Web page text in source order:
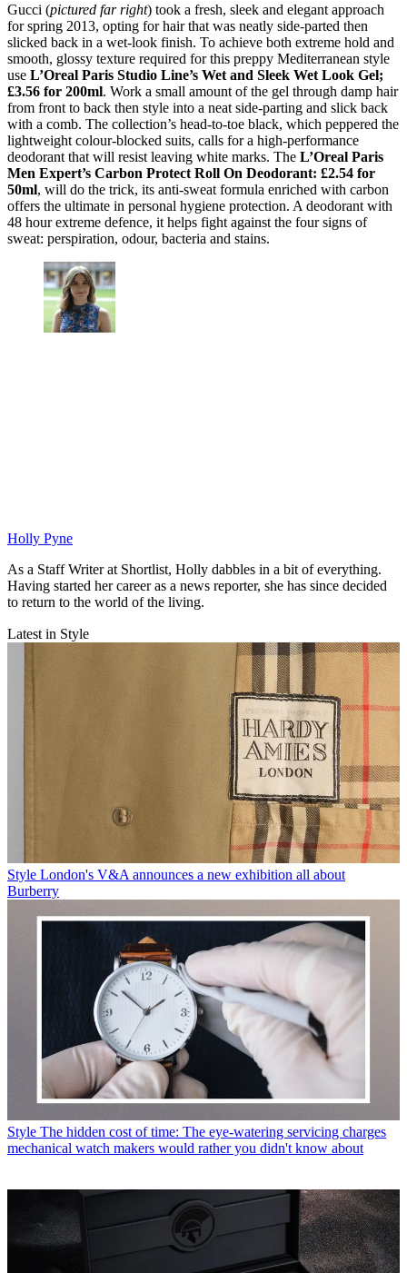
Gucci (pictured far right) took a fresh, sleek and elegant approach
for spring 2013, opting for hair that was neatly side-parted then
slicked back in a wet-look finish. To achieve both extreme hold and
smooth, glossy texture required for this preppy Mediterranean style
use L’Oreal Paris Studio Line’s Wet and Sleek Wet Look Gel;
£3.56 for 200ml. Work a small amount of the gel through damp hair
from front to back then style into a neat side-parting and slick back
with a comb. The collection’s head-to-toe black, which peppered the
lightweight colour-blocked suits, calls for a high-performance
deodorant that will resist leaving white marks. The L’Oreal Paris
Men Expert’s Carbon Protect Roll On Deodorant: £2.54 for
50ml, will do the trick, its anti-sweat formula enriched with carbon
offers the ultimate in personal hygiene protection. A deodorant with
48 hour extreme defence, it helps fight against the four signs of
sweat: perspiration, odour, bacteria and stains.
Holly Pyne
As a Staff Writer at Shortlist, Holly dabbles in a bit of everything.
Having started her career as a news reporter, she has since decided
to return to the world of the living.
Latest in Style
Style London's V&A announces a new exhibition all about
Burberry
Style The hidden cost of time: The eye-watering servicing charges
mechanical watch makers would rather you didn't know about